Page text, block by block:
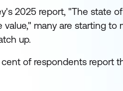
2025 report, "The state
value," many are starting to
up.
of respondents report